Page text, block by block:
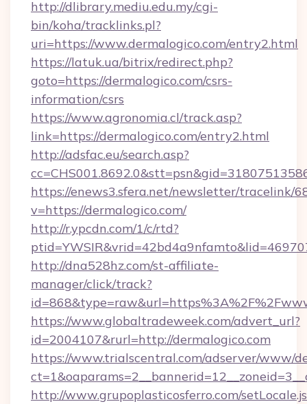
http://dlibrary.mediu.edu.my/cgi-
bin/koha/tracklinks.pl?
uri=https://www.dermalogico.com/entry2.html
https://latuk.ua/bitrix/redirect.php?
goto=https://dermalogico.com/csrs-
information/csrs
https://www.agronomia.cl/track.asp?
link=https://dermalogico.com/entry2.html
http://adsfac.eu/search.asp?
https://enews3.sfera.net/newsletter/tracelink/
v=https://dermalogico.com/
http://r.ypcdn.com/1/c/rtd?
http://dna528hz.com/st-affiliate-
manager/click/track?
https://www.globaltradeweek.com/advert_url?
id=2004107&rurl=http://dermalogico.com
https://www.trialscentral.com/adserver/www/
http://www.grupoplasticosferro.com/